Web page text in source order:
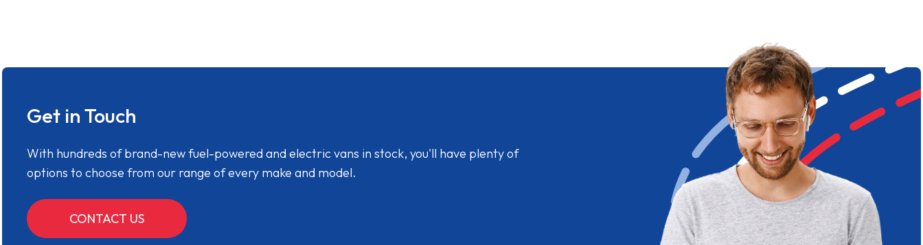
Get in Touch
With hundreds of brand-new fuel-powered and electric vans in stock, you'll have plenty of
options to choose from our range of every make and model.
CONTACT US